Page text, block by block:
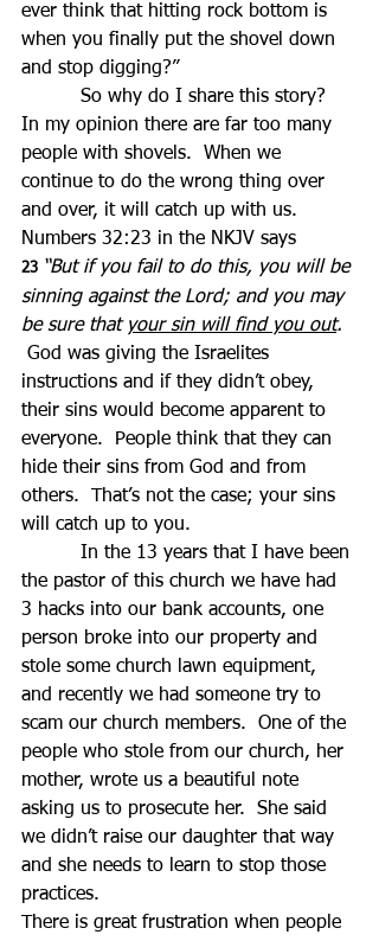
ever think that hitting rock bottom is
when you finally put the shovel down
and stop digging?”
So why do I share this story?
In my opinion there are far too many
people with shovels.  When we
continue to do the wrong thing over
and over, it will catch up with us.
Numbers 32:23 in the NKJV says
23 “But if you fail to do this, you will be
sinning against the Lord; and you may
be sure that your sin will find you out.
God was giving the Israelites
instructions and if they didn’t obey,
their sins would become apparent to
everyone.  People think that they can
hide their sins from God and from
others.  That’s not the case; your sins
will catch up to you.
In the 13 years that I have been
the pastor of this church we have had
3 hacks into our bank accounts, one
person broke into our property and
stole some church lawn equipment,
and recently we had someone try to
scam our church members.  One of the
people who stole from our church, her
mother, wrote us a beautiful note
asking us to prosecute her.  She said
we didn’t raise our daughter that way
and she needs to learn to stop those
practices.
There is great frustration when people